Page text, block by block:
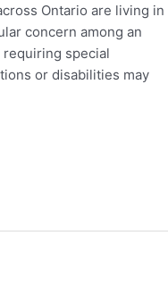
Ontario are living in
concern among an
special
or disabilities may